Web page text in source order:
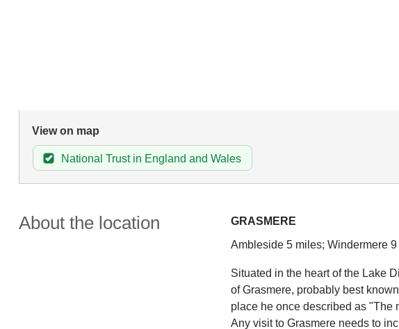
View on map
National Trust in England and Wales
About the location
GRASMERE
Ambleside 5 miles; Windermere
Situated in the heart of the Lake
of Grasmere, probably best
place he once described as "The
Any visit to Grasmere needs to